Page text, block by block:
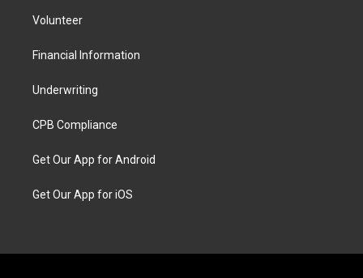
Volunteer
Financial Information
Underwriting
CPB Compliance
Get Our App for Android
Get Our App for iOS